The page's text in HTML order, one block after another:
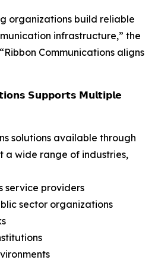
organizations build reliable
infrastructure,” the
Communications aligns
𝗦𝘂𝗽𝗽𝗼𝗿𝘁𝘀 𝗠𝘂𝗹𝘁𝗶𝗽𝗹𝗲
solutions available through
a wide range of industries,
service providers
sector organizations